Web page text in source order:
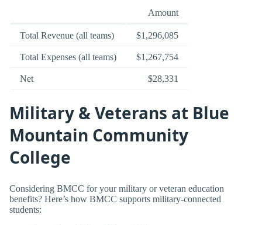
Amount
Total Revenue (all teams) $1,296,085
Total Expenses (all teams) $1,267,754
Net $28,331
Military & Veterans at Blue
Mountain Community
College
Considering BMCC for your military or veteran education
benefits? Here’s how BMCC supports military-connected
students: